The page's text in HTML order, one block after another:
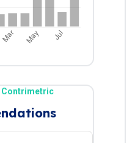
Contrimetric